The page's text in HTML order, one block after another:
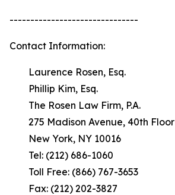
-------------------------------
Contact Information:
Laurence Rosen, Esq.
Phillip Kim, Esq.
The Rosen Law Firm, P.A.
275 Madison Avenue, 40th Floor
New York, NY 10016
Tel: (212) 686-1060
Toll Free: (866) 767-3653
Fax: (212) 202-3827